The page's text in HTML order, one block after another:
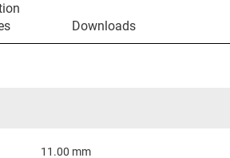
Downloads
11.00 mm